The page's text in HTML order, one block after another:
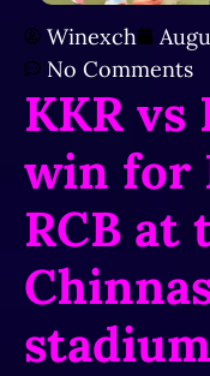
Winexch
No Comments
KKR vs
win for
RCB at
stadium